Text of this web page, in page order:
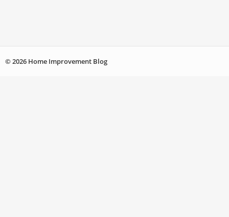
© 2026 Home Improvement Blog